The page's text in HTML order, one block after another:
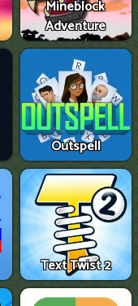
Mineblock
Adventure
Outspell
Text Twist 2